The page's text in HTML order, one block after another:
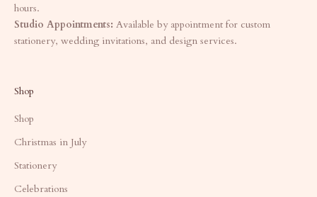
hours.
Studio Appointments: Available by appointment for custom
stationery, wedding invitations, and design services.
Shop
Shop
Christmas in July
Stationery
Celebrations